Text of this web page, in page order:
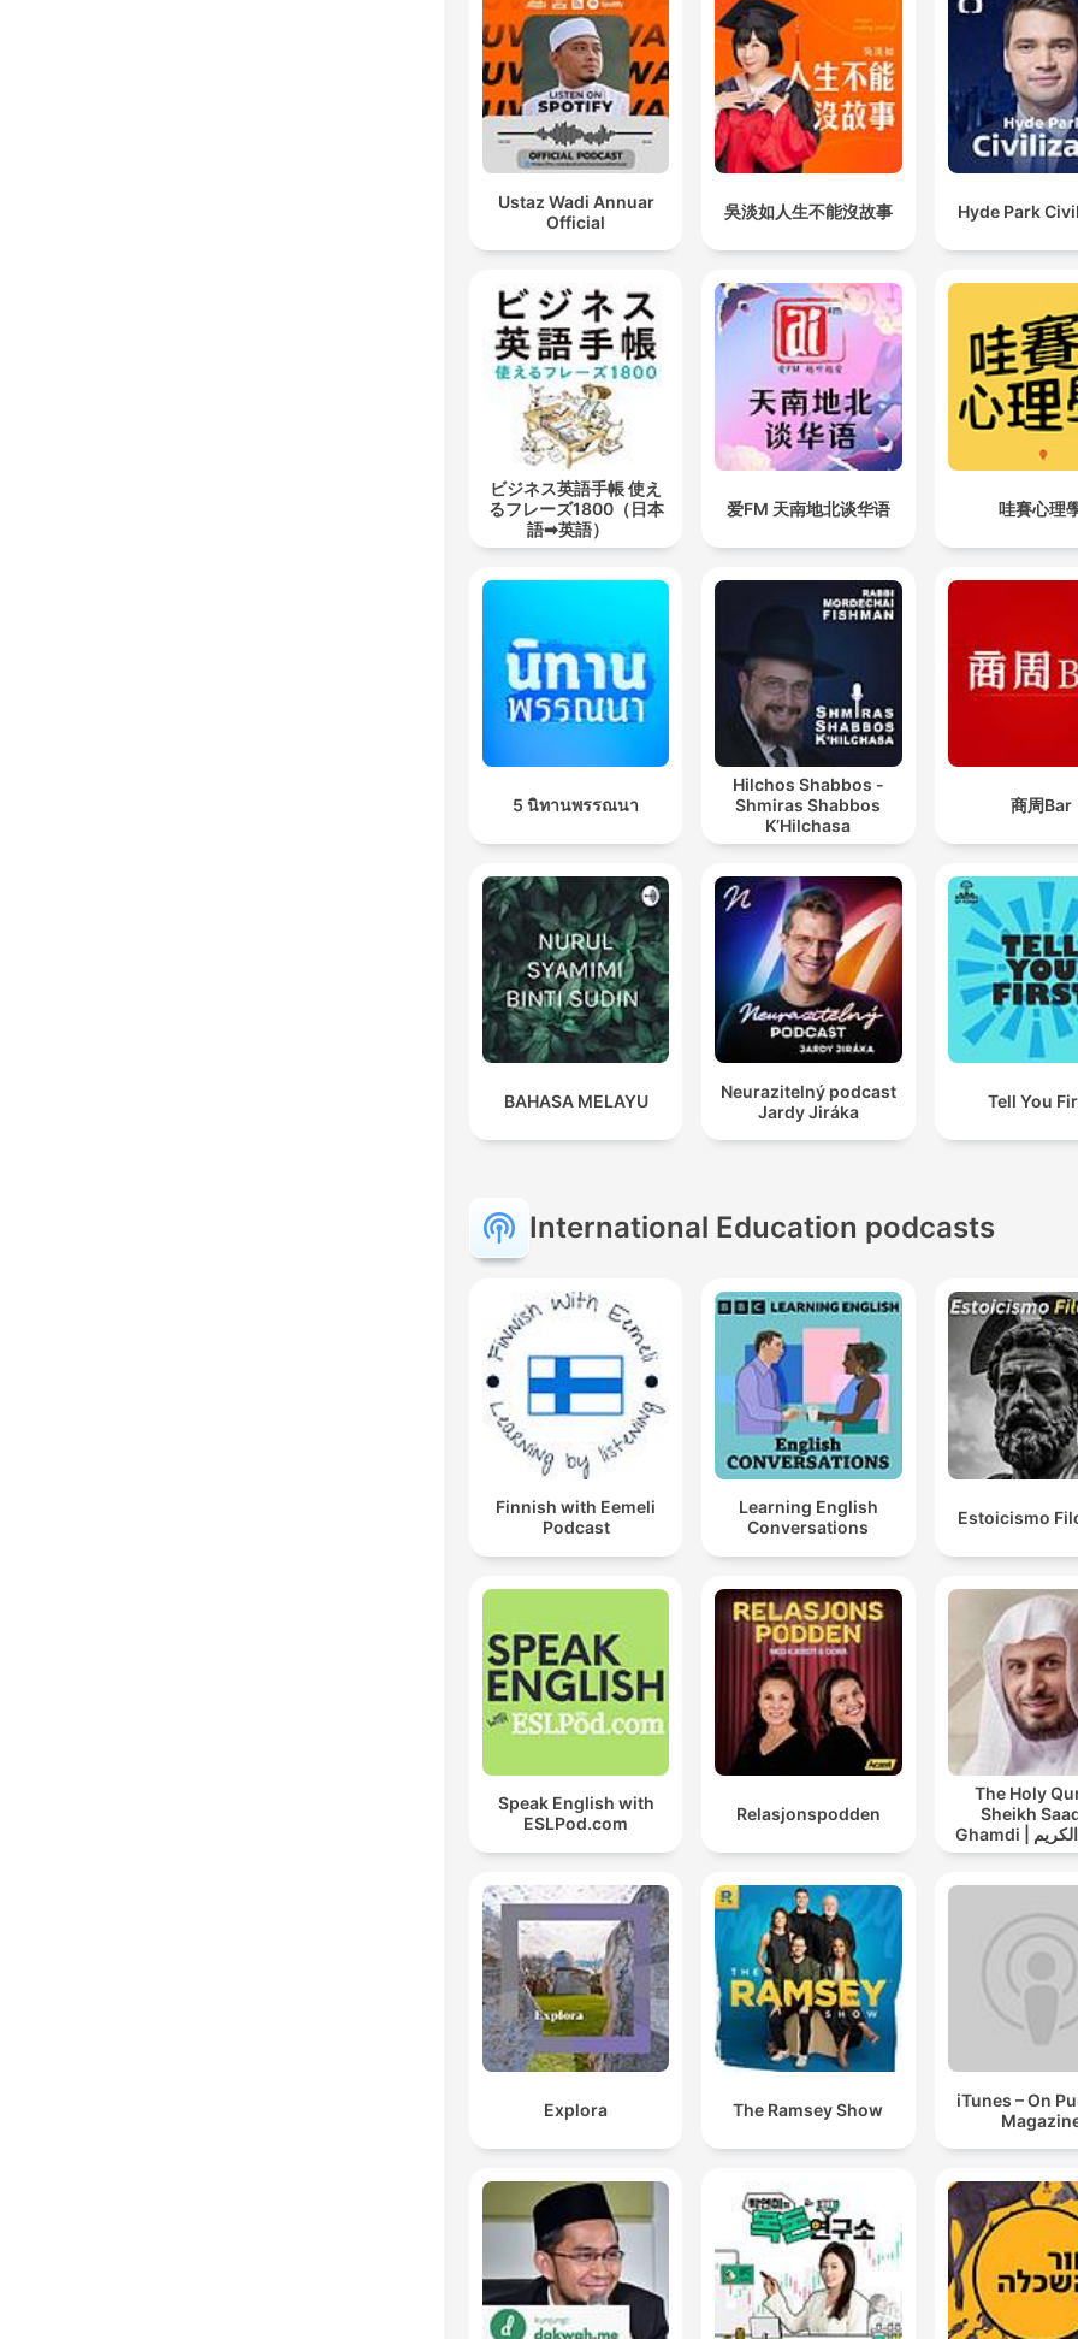
Ustaz Wadi Annuar
Official
吳淡如人生不能沒故事 Hyde Park
ビジネス英語手帳 使え
るフレーズ1800（日本
語➡英語）
爱FM 天南地北谈华语 哇賽心理
5 นิทานพรรณนา
Hilchos Shabbos -
Shmiras Shabbos
K’Hilchasa
商周Bar
BAHASA MELAYU
Neurazitelný podcast
Jardy Jiráka
Tell You
International Education podcasts
Finnish with Eemeli
Podcast
Learning English
Conversations
Estoicismo
Speak English with
ESLPod.com
Relasjonspodden
The Holy
Sheikh
Ghamdi | القران الكريم
الغامدي
Explora The Ramsey Show
iTunes – On